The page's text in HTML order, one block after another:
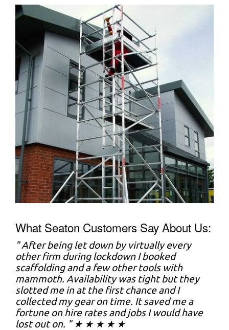
What Seaton Customers Say About Us:
" After being let down by virtually every
other firm during lockdown I booked
scaffolding and a few other tools with
mammoth. Availability was tight but they
slotted me in at the first chance and I
collected my gear on time. It saved me a
fortune on hire rates and jobs I would have
lost out on. " ★ ★ ★ ★ ★